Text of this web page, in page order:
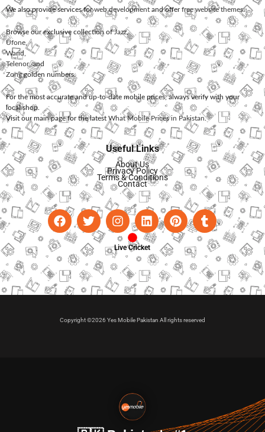
We also provide services forweb development and offerfree website themes.
Browse our exclusive collection ofJazz,
Ufone
Warid
Telenor, and
Zonggolden numbers.
For the most accurate and up-to-date mobile prices, always verify with your
local shop.
Visit our main page for the latest What Mobile Prices in Pakistan.
Useful Links
About Us
Privacy Policy
Terms & Conditions
Contact
Live Cricket
Copyright ©2026 Yes Mobile Pakistan All rights reserved